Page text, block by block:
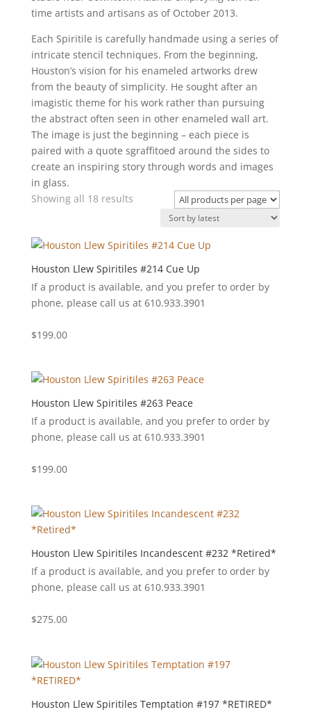
time artists and artisans as of October 2013.
Each Spiritile is carefully handmade using a series of
intricate stencil techniques. From the beginning,
Houston’s vision for his enameled artworks drew
from the beauty of simplicity. He sought after an
imagistic theme for his work rather than pursuing
the abstract often seen in other enameled wall art.
The image is just the beginning – each piece is
paired with a quote sgraffitoed around the sides to
create an inspiring story through words and images
in glass.
Showing all 18 resultsSorted
Houston Llew Spiritiles #214 Cue Up
If a product is available, and you prefer to order by
phone, please call us at 610.933.3901
$199.00
Houston Llew Spiritiles #263 Peace
If a product is available, and you prefer to order by
phone, please call us at 610.933.3901
$199.00
Houston Llew Spiritiles Incandescent #232 *Retired*
If a product is available, and you prefer to order by
phone, please call us at 610.933.3901
$275.00
Houston Llew Spiritiles Temptation #197 *RETIRED*